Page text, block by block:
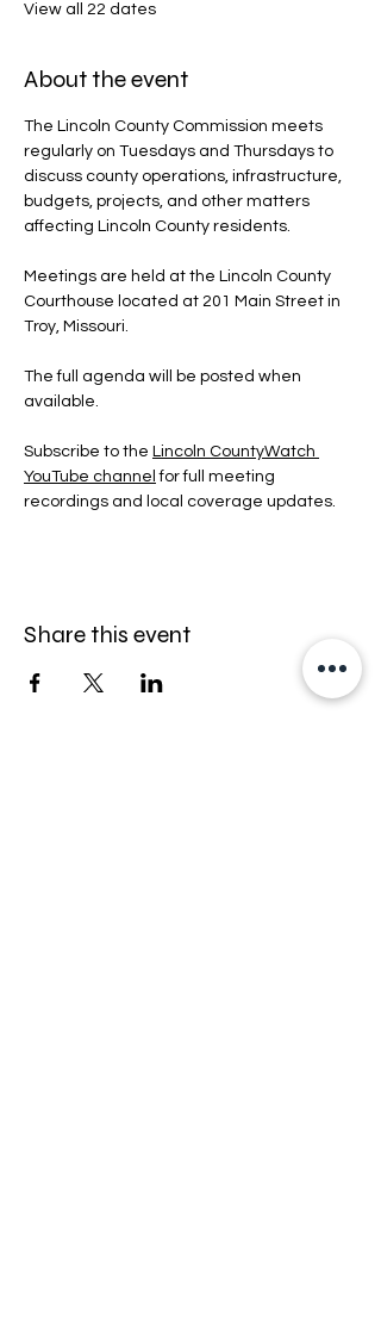
View all 22 dates
About the event
The Lincoln County Commission meets
regularly on Tuesdays and Thursdays to
discuss county operations, infrastructure,
budgets, projects, and other matters
affecting Lincoln County residents.
Meetings are held at the Lincoln County
Courthouse located at 201 Main Street in
Troy, Missouri.
The full agenda will be posted when
available.
Subscribe to the Lincoln CountyWatch
YouTube channel for full meeting
recordings and local coverage updates.
Share this event